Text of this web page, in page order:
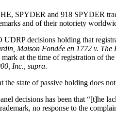
SPYDER and 918 SPYDER
and of their notoriety
decisions holding that
Maison Fondée en 1772 v.
at the time of registration of
Inc., supra.
the state of passive holding does
decisions has been that “[t]he
no response to the